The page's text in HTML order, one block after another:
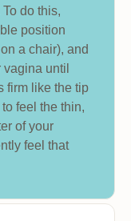
do this,
position
a chair), and
until
firm like the tip
feel the thin,
of your
feel that